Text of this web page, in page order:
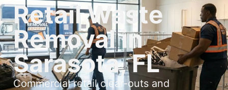
Retail Waste
Removal in
Sarasota, FL
Commercial retail clear-outs and